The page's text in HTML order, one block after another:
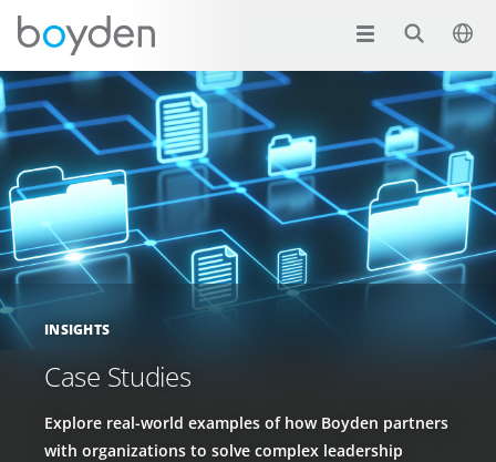
INSIGHTS
Case Studies
Explore real-world examples of how Boyden partners
with organizations to solve complex leadership